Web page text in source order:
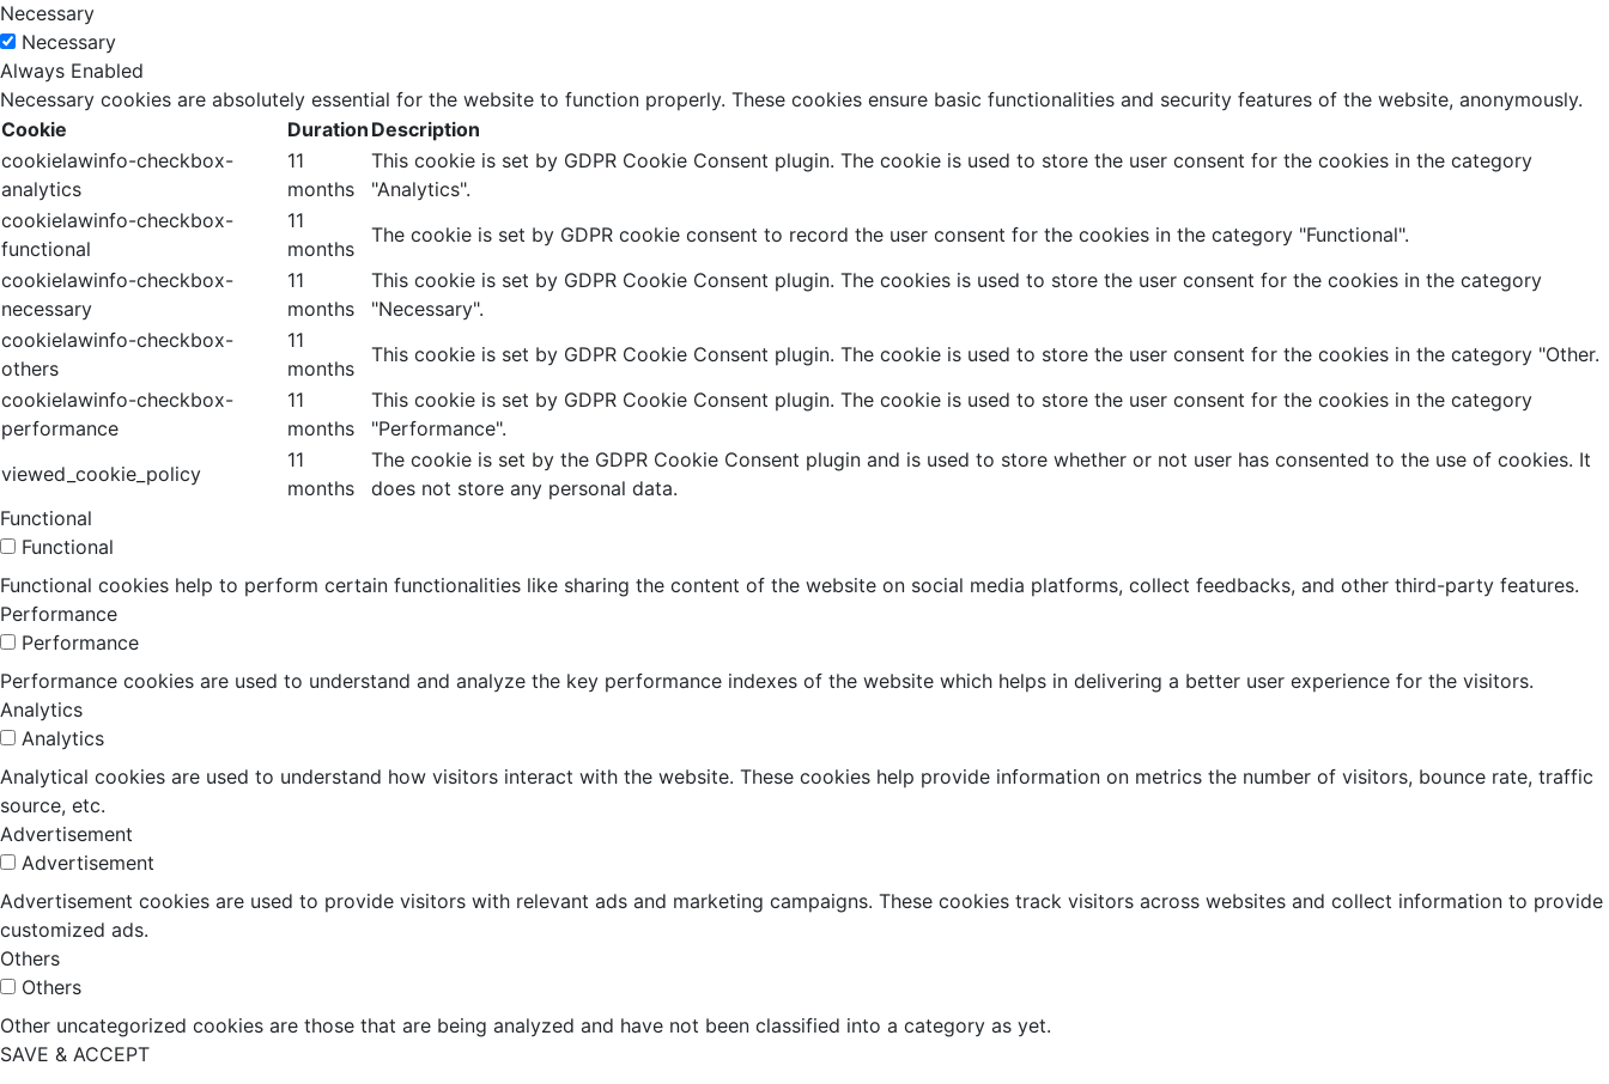
Necessary
Necessary
Always Enabled
Necessary cookies are absolutely essential for the website to function properly. These cookies ensure basic functionalities and security features of the website, anonymously.
Cookie
Duration Description
cookielawinfo-checkbox-
analytics
11
months
This cookie is set by GDPR Cookie Consent plugin. The cookie is used to store the user consent for the cookies in the category
"Analytics".
cookielawinfo-checkbox-
functional
11
months
The cookie is set by GDPR cookie consent to record the user consent for the cookies in the category "Functional".
cookielawinfo-checkbox-
necessary
11
months
This cookie is set by GDPR Cookie Consent plugin. The cookies is used to store the user consent for the cookies in the category
"Necessary".
cookielawinfo-checkbox-
others
11
months
This cookie is set by GDPR Cookie Consent plugin. The cookie is used to store the user consent for the cookies in the category "Other.
cookielawinfo-checkbox-
performance
11
months
This cookie is set by GDPR Cookie Consent plugin. The cookie is used to store the user consent for the cookies in the category
"Performance".
viewed_cookie_policy
11
months
The cookie is set by the GDPR Cookie Consent plugin and is used to store whether or not user has consented to the use of cookies. It
does not store any personal data.
Functional
Functional
Functional cookies help to perform certain functionalities like sharing the content of the website on social media platforms, collect feedbacks, and other third-party features.
Performance
Performance
Performance cookies are used to understand and analyze the key performance indexes of the website which helps in delivering a better user experience for the visitors.
Analytics
Analytics
Analytical cookies are used to understand how visitors interact with the website. These cookies help provide information on metrics the number of visitors, bounce rate, traffic
source, etc.
Advertisement
Advertisement
Advertisement cookies are used to provide visitors with relevant ads and marketing campaigns. These cookies track visitors across websites and collect information to provide
customized ads.
Others
Others
Other uncategorized cookies are those that are being analyzed and have not been classified into a category as yet.
SAVE & ACCEPT